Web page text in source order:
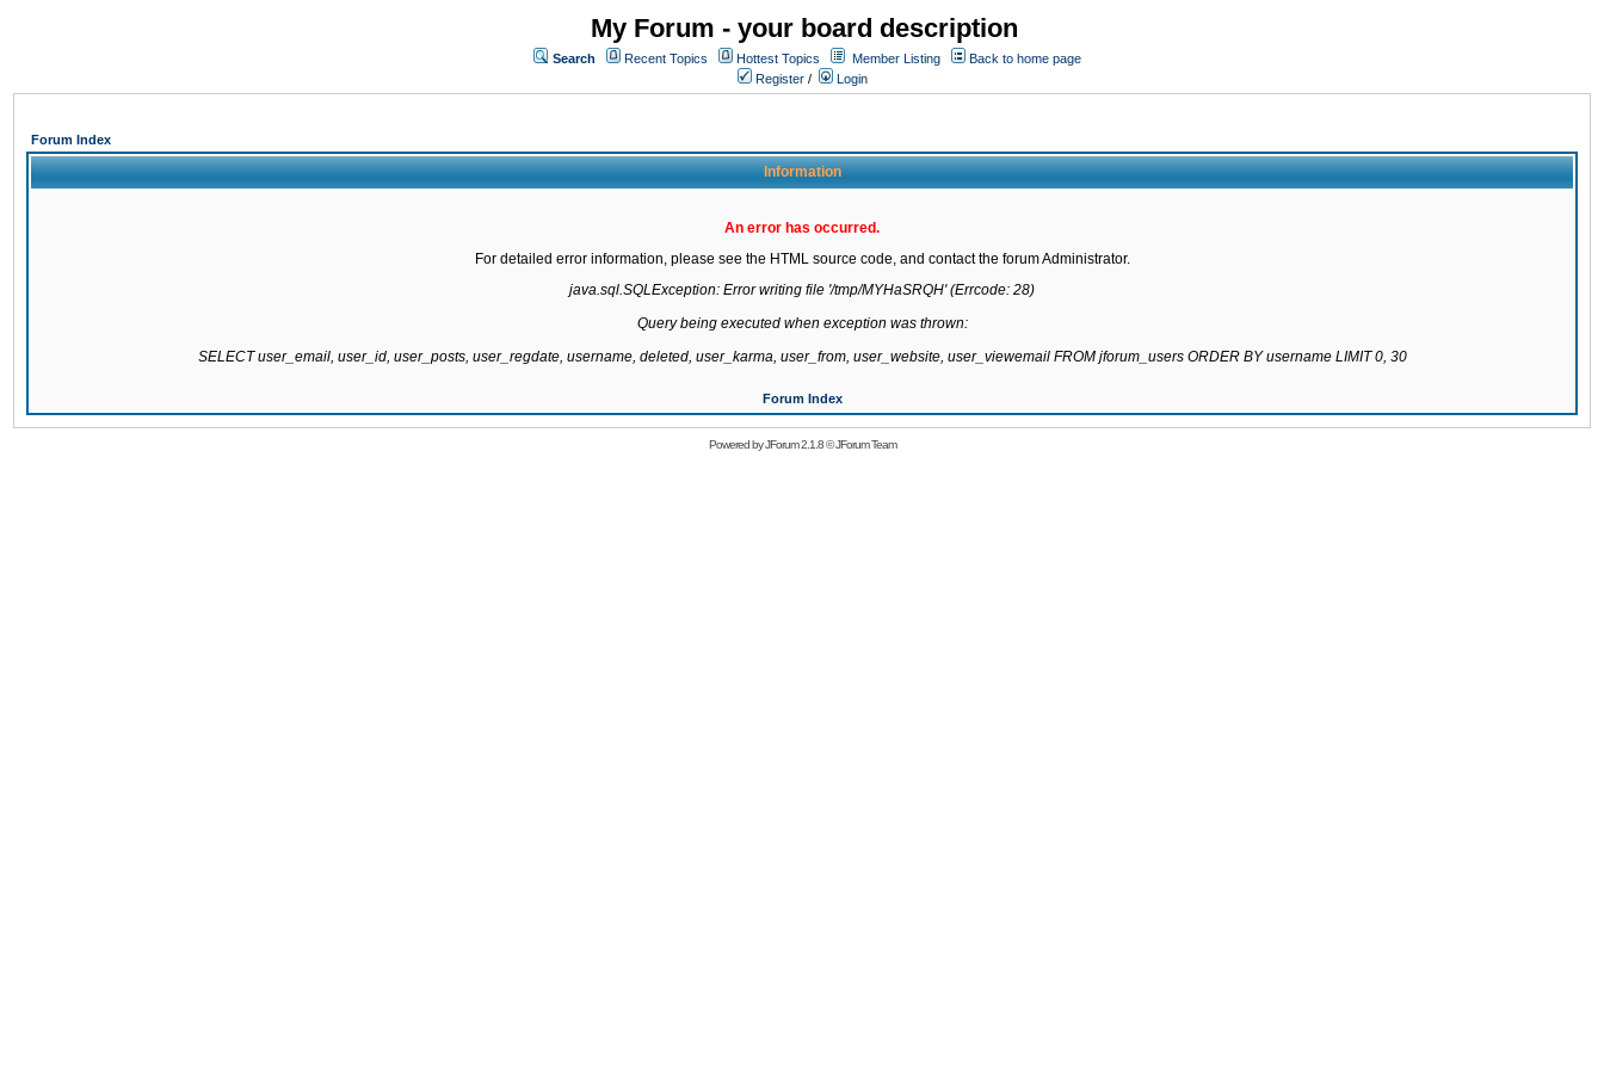
My Forum - your board description
Search Recent Topics Hottest Topics Member Listing
Back to home page
Register / Login
Forum Index
Information
An error has occurred.
For detailed error information, please see the HTML source code, and contact the forum Administrator.
java.sql.SQLException: Error writing file '/tmp/MYHaSRQH' (Errcode: 28)
Query being executed when exception was thrown:
SELECT user_email, user_id, user_posts, user_regdate, username, deleted, user_karma, user_from, user_website, user_viewemail FROM jforum_users ORDER BY username LIMIT 0, 30
Forum Index
Powered byJForum 2.1.8©JForum Team